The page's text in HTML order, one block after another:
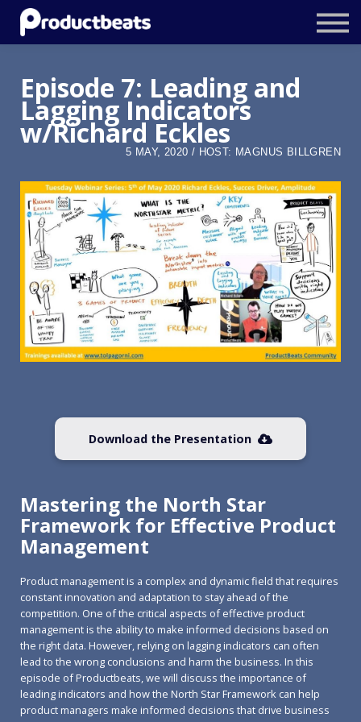
Resources
Stockholm Product Conference
Log In
Episode 7: Leading and
Lagging Indicators
w/Richard Eckles
5 MAY, 2020 / HOST: MAGNUS BILLGREN
Download the Presentation
Mastering the North Star
Framework for Effective Product
Management
Product management is a complex and dynamic field that requires
constant innovation and adaptation to stay ahead of the
competition. One of the critical aspects of effective product
management is the ability to make informed decisions based on
the right data. However, relying on lagging indicators can often
lead to the wrong conclusions and harm the business. In this
episode of Productbeats, we will discuss the importance of
leading indicators and how the North Star Framework can help
product managers make informed decisions that drive business